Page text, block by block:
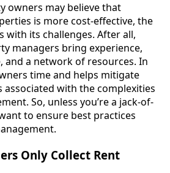
owners may believe that
is more cost-effective, the
with its challenges. After all,
managers bring experience,
and a network of resources. In
time and helps mitigate
with the complexities
So, unless you’re a jack-of-
to ensure best practices
Only Collect Rent